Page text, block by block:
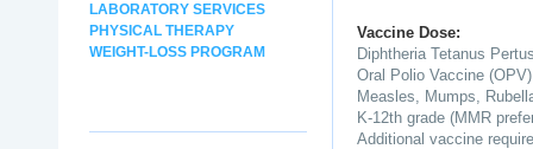
LABORATORY SERVICES
PHYSICAL THERAPY
WEIGHT-LOSS PROGRAM
Vaccine Dose:
Diphtheria Tetanus
Oral Polio Vaccine
Measles, Mumps,
K-12th grade (MMR
Additional vaccine